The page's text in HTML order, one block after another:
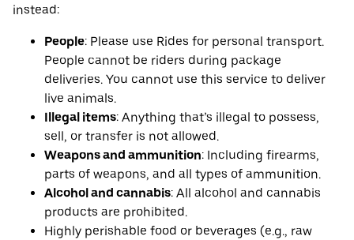
instead:
People: Please use Rides for personal transport.
People cannot be riders during package
deliveries. You cannot use this service to deliver
live animals.
Illegal items: Anything that’s illegal to possess,
sell, or transfer is not allowed.
Weapons and ammunition: Including firearms,
parts of weapons, and all types of ammunition.
Alcohol and cannabis: All alcohol and cannabis
products are prohibited.
Highly perishable food or beverages (e.g., raw